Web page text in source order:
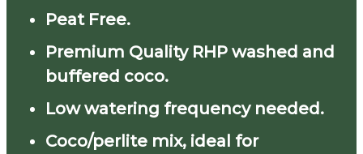
Peat Free.
Premium Quality RHP washed and
buffered coco.
Low watering frequency needed.
Coco/perlite mix, ideal for